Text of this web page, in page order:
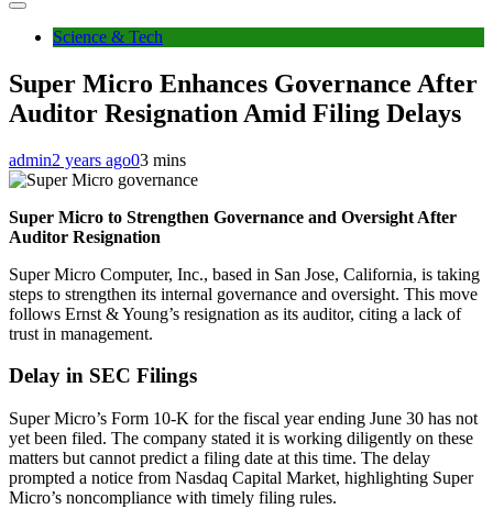
Science & Tech
Super Micro Enhances Governance After
Auditor Resignation Amid Filing Delays
admin2 years ago03 mins
Super Micro to Strengthen Governance and Oversight After
Auditor Resignation
Super Micro Computer, Inc., based in San Jose, California, is taking
steps to strengthen its internal governance and oversight. This move
follows Ernst & Young’s resignation as its auditor, citing a lack of
trust in management.
Delay in SEC Filings
Super Micro’s Form 10-K for the fiscal year ending June 30 has not
yet been filed. The company stated it is working diligently on these
matters but cannot predict a filing date at this time. The delay
prompted a notice from Nasdaq Capital Market, highlighting Super
Micro’s noncompliance with timely filing rules.